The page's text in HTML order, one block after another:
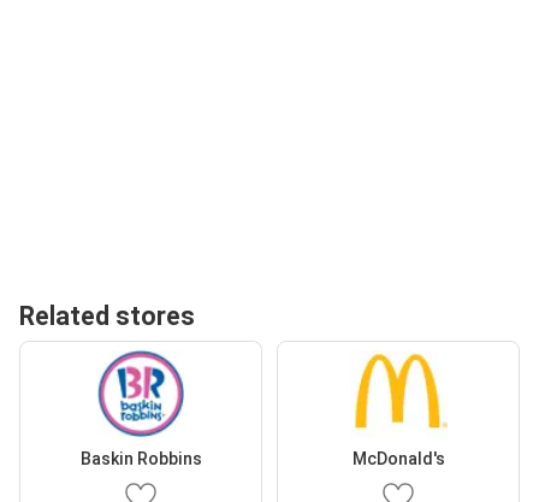
Related stores
Baskin Robbins McDonald's